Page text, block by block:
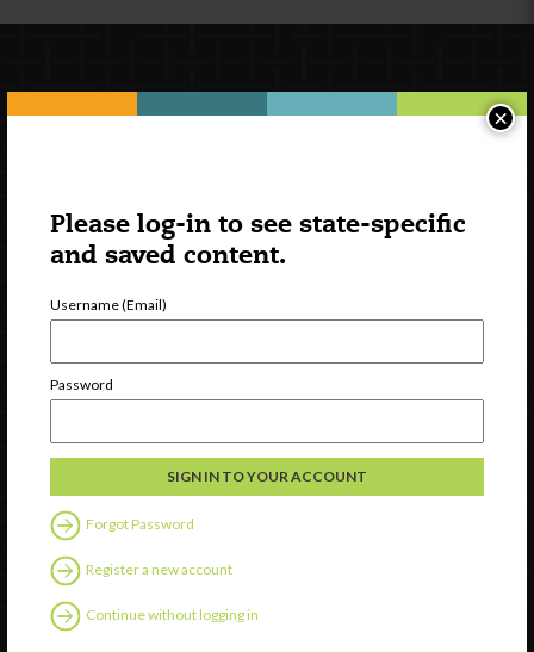
Please log-in to see state-specific
and saved content.
Username (Email)
Password
Forgot Password
Register a new account
Continue without logging in
×
Newsletter Signup
Watch
Discover
Professional Development